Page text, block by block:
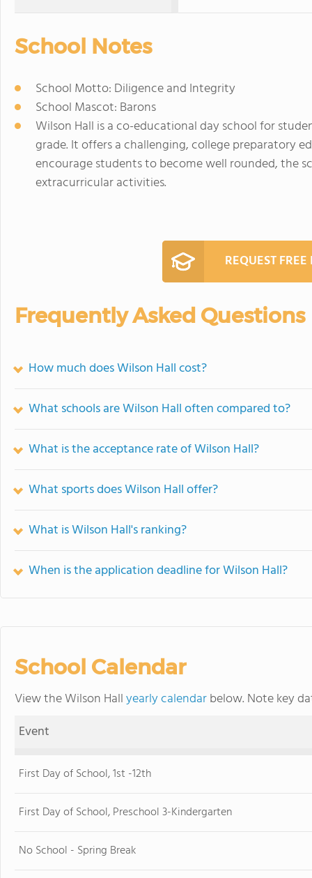
School Notes
School Motto: Diligence and Integrity
School Mascot: Barons
Wilson Hall is a co-educational day school for
grade. It offers a challenging, college preparatory
encourage students to become well rounded, the
extracurricular activities.
REQUEST
Frequently Asked Questions
How much does Wilson Hall cost?
What schools are Wilson Hall often compared to?
What is the acceptance rate of Wilson Hall?
What sports does Wilson Hall offer?
What is Wilson Hall's ranking?
When is the application deadline for Wilson Hall?
School Calendar
View the Wilson Hallyearly calendarbelow. Note key
Event
First Day of School, 1st -12th
First Day of School, Preschool 3-Kindergarten
No School - Spring Break